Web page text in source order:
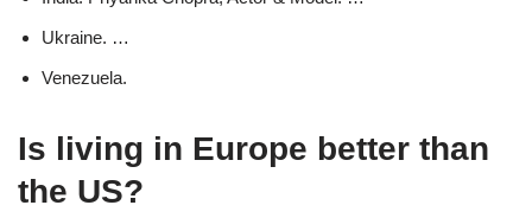
Ukraine. …
Venezuela.
Is living in Europe better than
the US?